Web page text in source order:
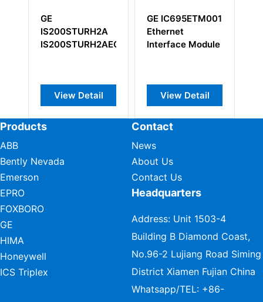
GE IC695ETM001
Ethernet
Interface Module
View Detail
GE
IS200AEGIH1BBR2
View Detail
Products
ABB
Bently Nevada
Emerson
EPRO
FOXBORO
GE
HIMA
Honeywell
ICS Triplex
Contact
News
About Us
Contact Us
Headquarters
Address: Unit 1503-4
Building B Diamond Coast,
No.96-2 Lujiang Road Siming
District Xiamen Fujian China
Whatsapp/TEL: +86-